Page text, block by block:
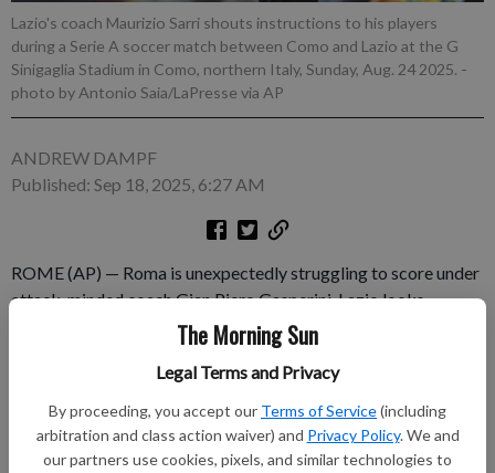
The Morning Sun
Legal Terms and Privacy
By proceeding, you accept our Terms of Service(including
arbitration and class action waiver) and Privacy Policy. We and
our partners use cookies, pixels, and similar technologies to
Lazio's coach Maurizio Sarri shouts instructions to his players
during a Serie A soccer match between Como and Lazio at the G
Sinigaglia Stadium in Como, northern Italy, Sunday, Aug. 24 2025. -
photo by Antonio Saia/LaPresse via AP
ANDREW DAMPF
Published: Sep 18, 2025, 6:27 AM
ROME (AP) — Roma is unexpectedly struggling to score under
attack-minded coach Gian Piero Gasperini. Lazio looks
confused under returning coach Maurizio Sarri, who
abandoned the stadium immediately after a Serie A loss at
Sassuolo last weekend. And both sides are facing financial fair
play issues that have limited their ability to maneuver on the
transfer market.